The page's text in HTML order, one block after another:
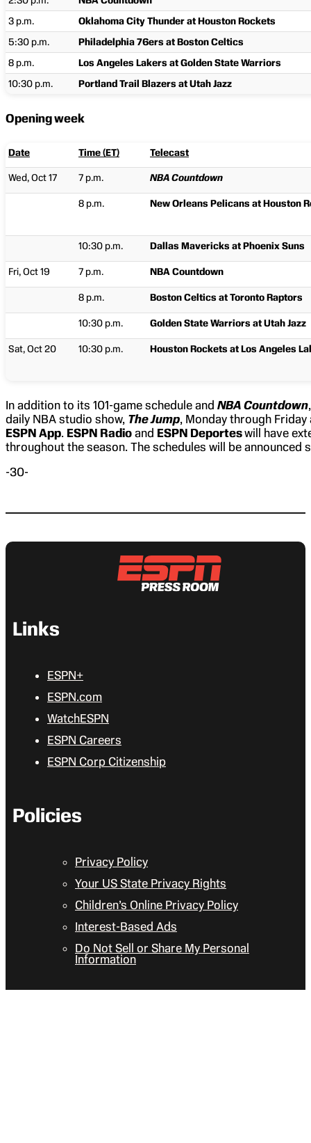
3 p.m.
Oklahoma City Thunder at Houston Rockets
5:30 p.m.
Philadelphia 76ers at Boston Celtics
8 p.m.
Los Angeles Lakers at Golden State Warriors
10:30 p.m.
Portland Trail Blazers at Utah Jazz
Opening week
Date Time (ET) Telecast
Wed, Oct 17 7 p.m. NBA Countdown
8 p.m. New Orleans Pelicans at Houston
10:30 p.m. Dallas Mavericks at Phoenix Suns
Fri, Oct 19 7 p.m. NBA Countdown
8 p.m. Boston Celtics at Toronto Raptors
10:30 p.m. Golden State Warriors at Utah Jazz
Sat, Oct 20 10:30 p.m. Houston Rockets at Los Angeles
In addition to its 101-game schedule and NBA Countdown
daily NBA studio show, The Jump, Monday through
ESPN App. ESPN Radio and ESPN Deporteswill have
throughout the season. The schedules will be announced
-30-
Links
ESPN+
ESPN.com
WatchESPN
ESPN Careers
ESPN Corp Citizenship
Policies
Privacy Policy
Your US State Privacy Rights
Children’s Online Privacy Policy
Interest-Based Ads
Do Not Sell or Share My Personal
Information